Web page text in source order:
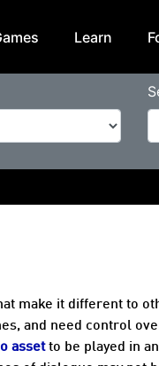
Learn
make it different to
and need control
assetto be played in